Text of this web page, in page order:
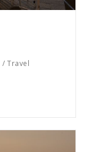
/Travel